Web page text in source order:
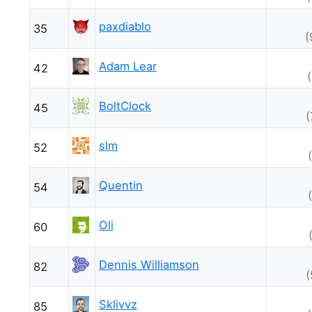
35 paxdiablo
42 Adam Lear
45 BoltClock
52 slm
54 Quentin
60 Oli
82 Dennis Williamson
85 Sklivvz